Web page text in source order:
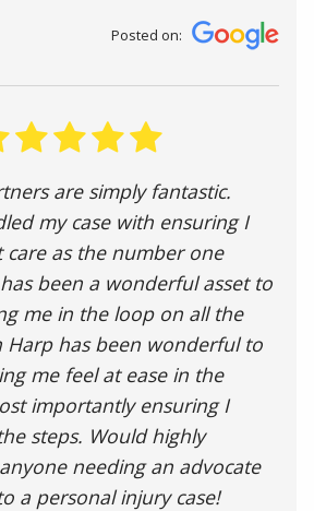
Posted on:
are simply fantastic.
my case with ensuring I
care as the number one
been a wonderful asset to
me in the loop on all the
Harp has been wonderful to
me feel at ease in the
importantly ensuring I
steps. Would highly
needing an advocate
a personal injury case!